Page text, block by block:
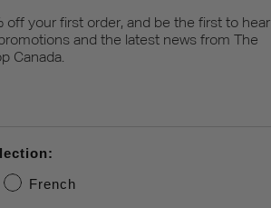
your first order, and be the first to hear
and the latest news from The
Canada.
French